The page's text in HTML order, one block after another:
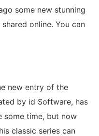
some new stunning
online. You can
new entry of the
by id Software, has
some time, but now
classic series can